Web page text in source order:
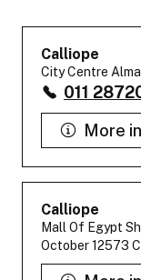
Calliope
City Centre
011
More
Calliope
Mall Of Egypt
October 12573